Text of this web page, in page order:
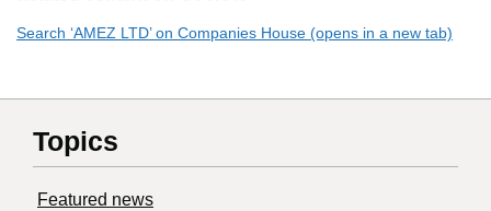
Search ‘AMEZ LTD’ on Companies House (opens in a new tab)
Topics
Featured news